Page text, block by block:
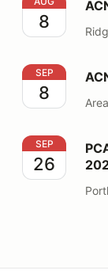
8
ACNW
SEP
8
PCA/ACNW
SEP
26